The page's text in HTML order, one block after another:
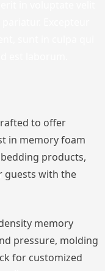
to offer
in memory foam
products,
guests with the
memory
pressure, molding
for customized